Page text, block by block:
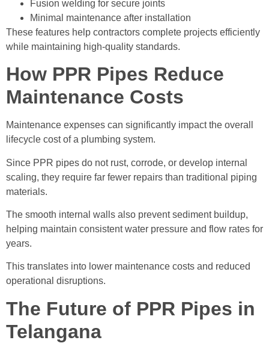
Fusion welding for secure joints
Minimal maintenance after installation
These features help contractors complete projects efficiently
while maintaining high-quality standards.
How PPR Pipes Reduce
Maintenance Costs
Maintenance expenses can significantly impact the overall
lifecycle cost of a plumbing system.
Since PPR pipes do not rust, corrode, or develop internal
scaling, they require far fewer repairs than traditional piping
materials.
The smooth internal walls also prevent sediment buildup,
helping maintain consistent water pressure and flow rates for
years.
This translates into lower maintenance costs and reduced
operational disruptions.
The Future of PPR Pipes in
Telangana